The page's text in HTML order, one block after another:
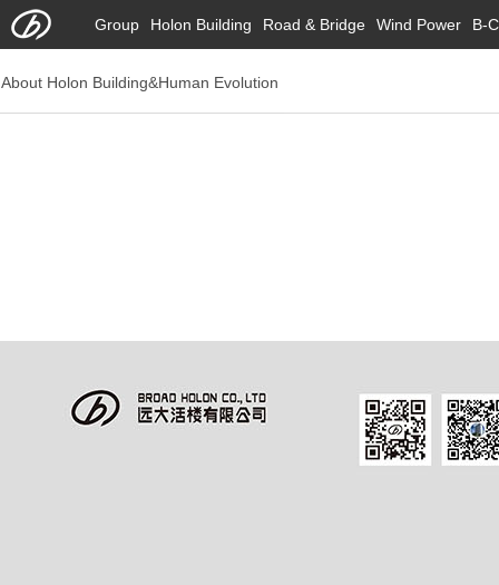
Group Holon Building Road & Bridge Wind Power B-
About Holon Building&Human Evolution